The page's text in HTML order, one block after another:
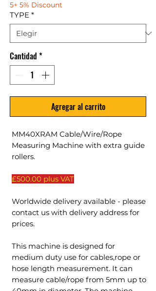
5+ 5% Discount
TYPE *
Cantidad *
Agregar al carrito
MM40XRAM Cable/Wire/Rope
Measuring Machine with extra guide
rollers.
£500.00 plus VAT
Worldwide delivery available - please
contact us with delivery address for
prices.
This machine is designed for
medium duty use for cables,rope or
hose length measurement. It can
measure cable/rope from 5mm up to